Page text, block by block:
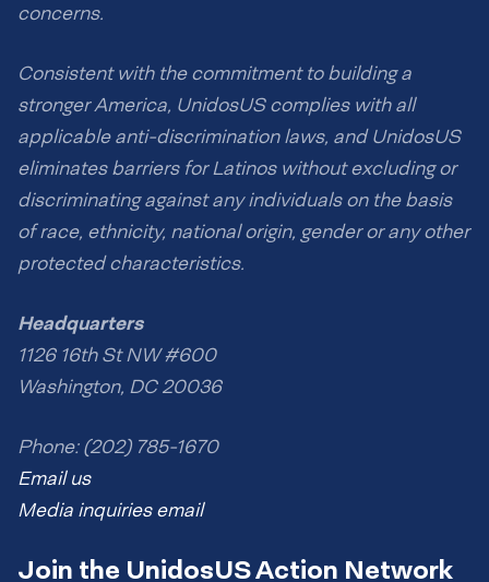
concerns.
Consistent with the commitment to building a
stronger America, UnidosUS complies with all
applicable anti-discrimination laws, and UnidosUS
eliminates barriers for Latinos without excluding or
discriminating against any individuals on the basis
of race, ethnicity, national origin, gender or any other
protected characteristics.
Headquarters
1126 16th St NW #600
Washington, DC 20036
Phone: (202) 785-1670
Email us
Media inquiries email
Join the UnidosUS Action Network